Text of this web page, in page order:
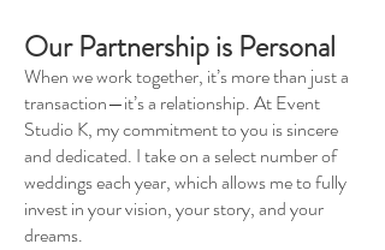
Our Partnership is Personal
When we work together, it’s more than just a
transaction—it’s a relationship. At Event
Studio K, my commitment to you is sincere
and dedicated. I take on a select number of
weddings each year, which allows me to fully
invest in your vision, your story, and your
dreams.